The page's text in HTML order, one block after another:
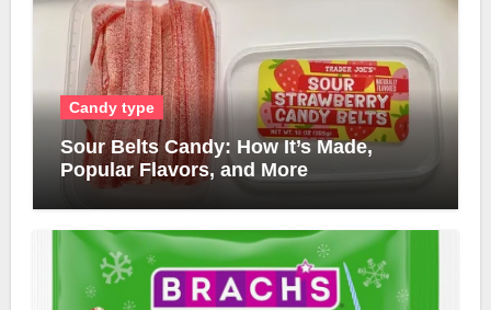
Candy type
Sour Belts Candy: How It’s Made,
Popular Flavors, and More